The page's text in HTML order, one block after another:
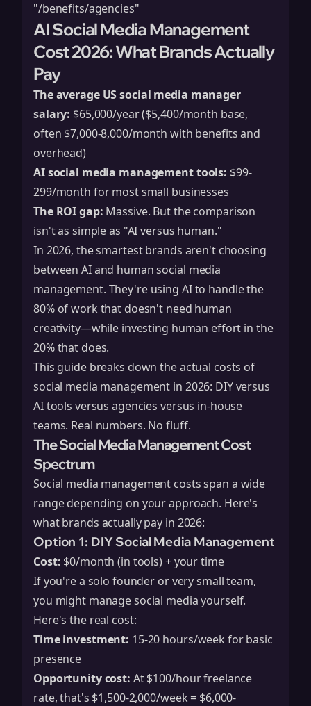
"/benefits/agencies"
AI Social Media Management
Cost 2026: What Brands Actually
Pay
The average US social media manager
salary: $65,000/year ($5,400/month base,
often $7,000-8,000/month with benefits and
overhead)
AI social media management tools: $99-
299/month for most small businesses
The ROI gap: Massive. But the comparison
isn't as simple as "AI versus human."
In 2026, the smartest brands aren't choosing
between AI and human social media
management. They're using AI to handle the
80% of work that doesn't need human
creativity—while investing human effort in the
20% that does.
This guide breaks down the actual costs of
social media management in 2026: DIY versus
AI tools versus agencies versus in-house
teams. Real numbers. No fluff.
The Social Media Management Cost
Spectrum
Social media management costs span a wide
range depending on your approach. Here's
what brands actually pay in 2026:
Option 1: DIY Social Media Management
Cost: $0/month (in tools) + your time
If you're a solo founder or very small team,
you might manage social media yourself.
Here's the real cost:
Time investment: 15-20 hours/week for basic
presence
Opportunity cost: At $100/hour freelance
rate, that's $1,500-2,000/week = $6,000-